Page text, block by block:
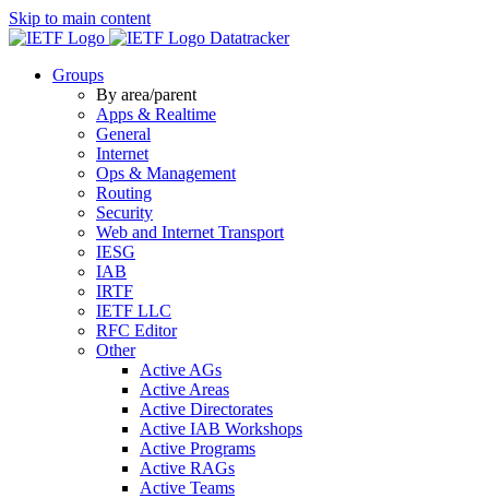
Skip to main content
Datatracker
Groups
By area/parent
Apps & Realtime
General
Internet
Ops & Management
Routing
Security
Web and Internet Transport
IESG
IAB
IRTF
IETF LLC
RFC Editor
Other
Active AGs
Active Areas
Active Directorates
Active IAB Workshops
Active Programs
Active RAGs
Active Teams